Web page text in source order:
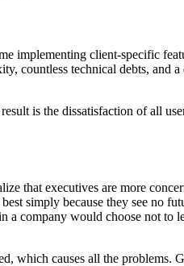
implementing client-specific
countless technical debts, and
is the dissatisfaction of all
that executives are more
simply because they see no
a company would choose not to
which causes all the problems.